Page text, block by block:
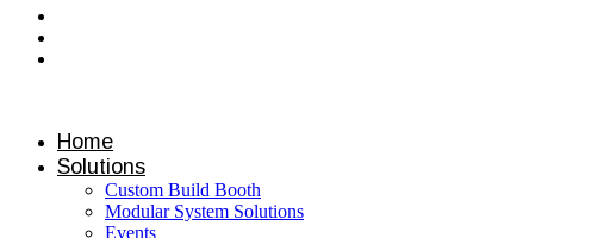
Home
Solutions
Custom Build Booth
Modular System Solutions
Events